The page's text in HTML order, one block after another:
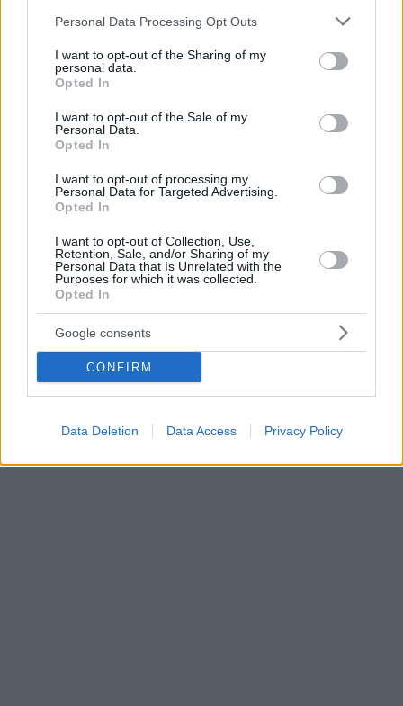
Please note that this website/app uses one or more Google
not limited to your visit or usage behaviour. You may click to
grant or deny consent to Google and its third-party tags to
use your data for below specified purposes in below Google
consent section.
Personal Data Processing Opt Outs
I want to opt-out of the Sharing of my
personal data.
Opted In
I want to opt-out of the Sale of my
Personal Data.
Opted In
I want to opt-out of processing my
Personal Data for Targeted Advertising.
Opted In
I want to opt-out of Collection, Use,
Retention, Sale, and/or Sharing of my
Personal Data that Is Unrelated with the
Purposes for which it was collected.
Opted In
Google consents
CONFIRM
Data Deletion Data Access Privacy Policy
Ο Νίκος Παπαναστασίου ζει απομονωμένος, μετά την
αυτοκτονία της κόρης του
Ο ηθοποιός μετά το αναπάντεχο χτύπημα της μοίρας
όταν η κόρη του Εύα αυτοκτόνησε, βυθίστηκε στο